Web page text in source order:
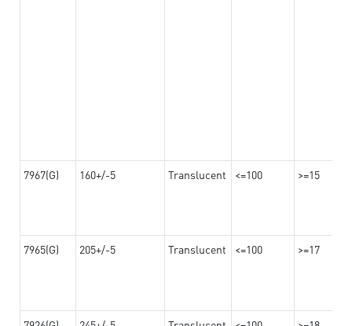
7967(G) 160+/-5 Translucent <=100 >=15
7965(G) 205+/-5 Translucent <=100 >=17